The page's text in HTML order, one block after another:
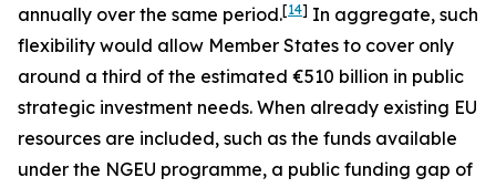
annually over the same period.[14] In aggregate, such
flexibility would allow Member States to cover only
around a third of the estimated €510 billion in public
strategic investment needs. When already existing EU
resources are included, such as the funds available
under the NGEU programme, a public funding gap of